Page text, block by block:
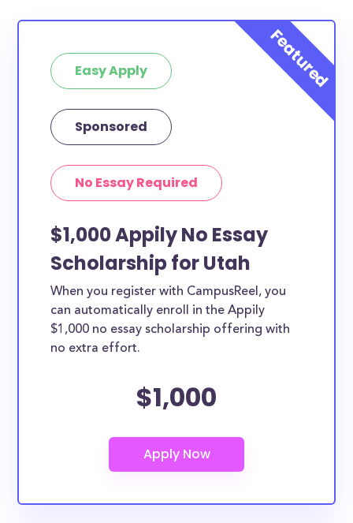
Easy Apply
Sponsored
No Essay Required
$1,000 Appily No Essay
Scholarship for Utah
When you register with CampusReel, you
can automatically enroll in the Appily
$1,000 no essay scholarship offering with
no extra effort.
$1,000